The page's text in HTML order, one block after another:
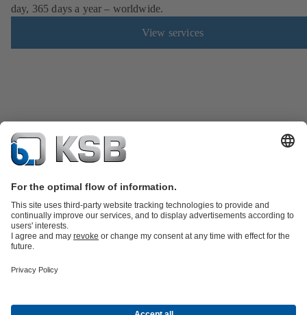
day, 365 days a year – worldwide.
View services
Product Catalogue